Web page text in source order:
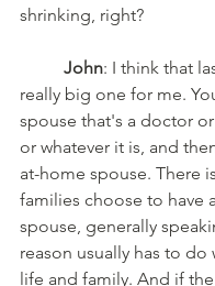
shrinking, right?
John: I think that
really big one for me.
spouse that's a doctor or
or whatever it is, and
at-home spouse. There
families choose to have
spouse, generally
reason usually has to
life and family. And if